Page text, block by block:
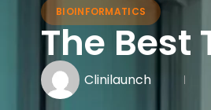
BIOINFORMATICS
The
Clinilaunch